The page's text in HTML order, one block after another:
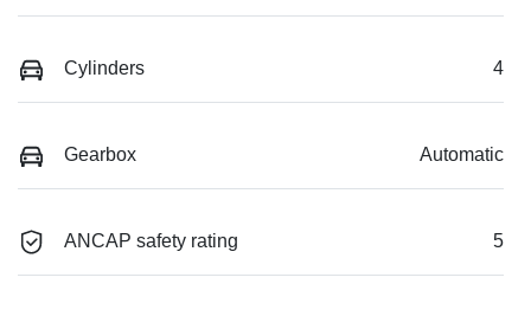
Cylinders 4
Gearbox Automatic
ANCAP safety rating 5